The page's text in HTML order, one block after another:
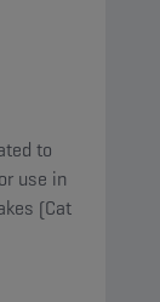
to
use in
(Cat